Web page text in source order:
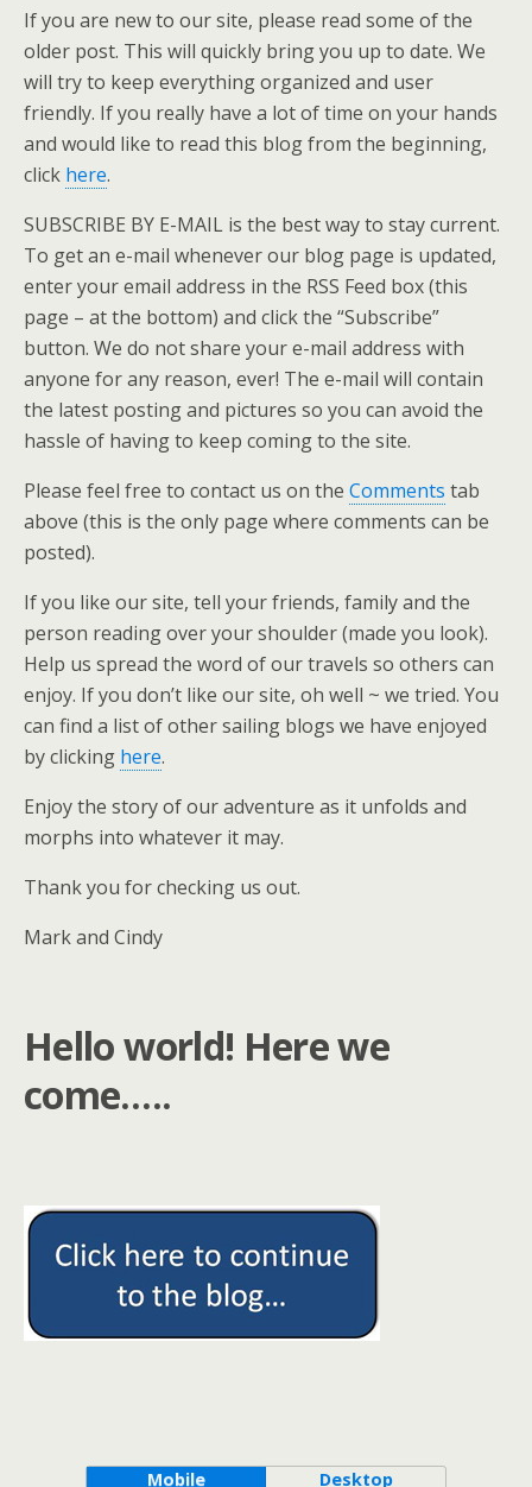
If you are new to our site, please read some of the
older post. This will quickly bring you up to date. We
will try to keep everything organized and user
friendly. If you really have a lot of time on your hands
and would like to read this blog from the beginning,
click here.
SUBSCRIBE BY E-MAIL is the best way to stay current.
To get an e-mail whenever our blog page is updated,
enter your email address in the RSS Feed box (this
page – at the bottom) and click the “Subscribe”
button. We do not share your e-mail address with
anyone for any reason, ever! The e-mail will contain
the latest posting and pictures so you can avoid the
hassle of having to keep coming to the site.
Please feel free to contact us on the Comments tab
above (this is the only page where comments can be
posted).
If you like our site, tell your friends, family and the
person reading over your shoulder (made you look).
Help us spread the word of our travels so others can
enjoy. If you don’t like our site, oh well ~ we tried. You
can find a list of other sailing blogs we have enjoyed
by clicking here.
Enjoy the story of our adventure as it unfolds and
morphs into whatever it may.
Thank you for checking us out.
Mark and Cindy
Hello world! Here we
come…..
Mobile Desktop